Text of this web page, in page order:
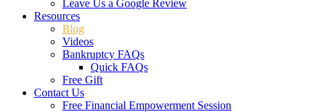
Leave Us a Google Review
Resources
Blog
Videos
Bankruptcy FAQs
Quick FAQs
Free Gift
Contact Us
Free Financial Empowerment Session